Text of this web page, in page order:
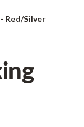
Red/Silver